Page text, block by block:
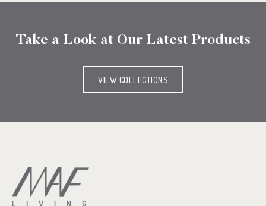
Take a Look at Our Latest Products
VIEW COLLECTIONS